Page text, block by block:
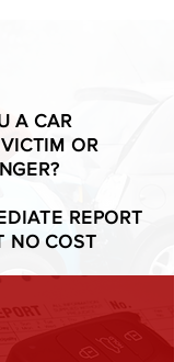
A CAR
OR
REPORT
NO COST